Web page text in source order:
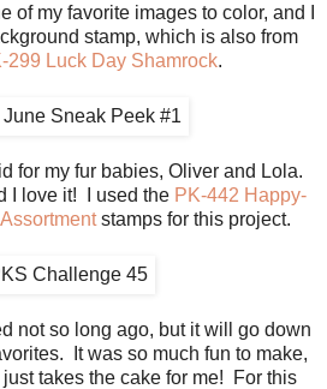
of my favorite images to color, and I
stamp, which is also from
299 Luck Day Shamrock.
for my fur babies, Oliver and Lola.
I love it! I used the PK-442 Happy-
stamps for this project.
not so long ago, but it will go down
It was so much fun to make,
takes the cake for me! For this